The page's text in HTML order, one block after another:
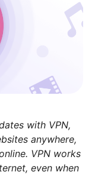
with VPN,
anywhere,
VPN works
even when